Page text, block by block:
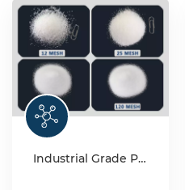
Industrial Grade Polyvinyl Alcohol Resin(PVA)